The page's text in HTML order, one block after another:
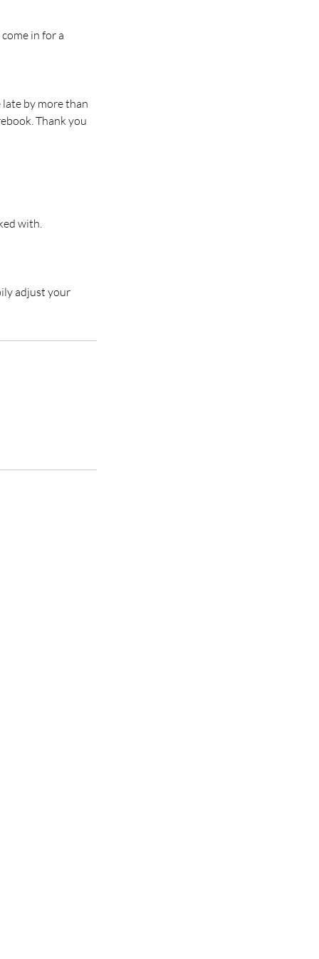
in for a
by more than
Thank you
with.
adjust your